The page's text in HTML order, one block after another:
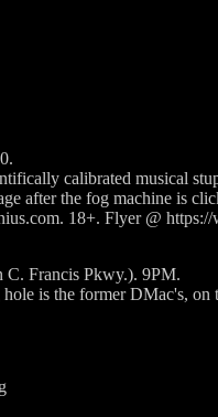
calibrated musical
after the fog machine is
18+. Flyer @
C. Francis Pkwy.). 9PM.
is the former DMac's, on